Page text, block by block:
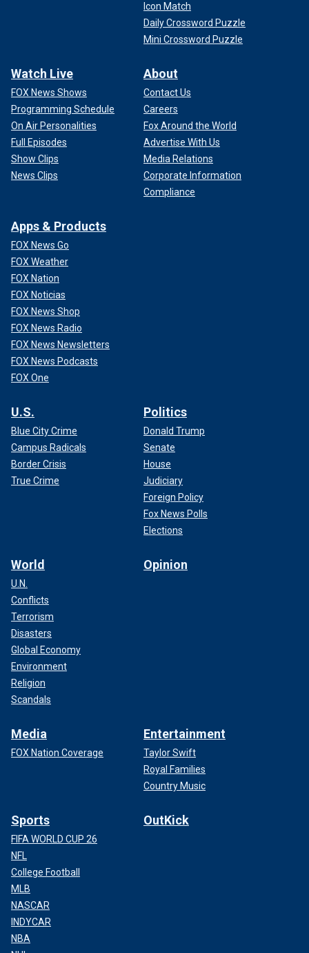
Icon Match
Daily Crossword Puzzle
Mini Crossword Puzzle
Watch Live
FOX News Shows
Programming Schedule
On Air Personalities
Full Episodes
Show Clips
News Clips
About
Contact Us
Careers
Fox Around the World
Advertise With Us
Media Relations
Corporate Information
Compliance
Apps & Products
FOX News Go
FOX Weather
FOX Nation
FOX Noticias
FOX News Shop
FOX News Radio
FOX News Newsletters
FOX News Podcasts
FOX One
U.S.
Blue City Crime
Campus Radicals
Border Crisis
True Crime
Politics
Donald Trump
Senate
House
Judiciary
Foreign Policy
Fox News Polls
Elections
World
U.N.
Conflicts
Terrorism
Disasters
Global Economy
Environment
Religion
Scandals
Opinion
Media
FOX Nation Coverage
Entertainment
Taylor Swift
Royal Families
Country Music
Sports
FIFA WORLD CUP 26
NFL
College Football
MLB
NASCAR
INDYCAR
NBA
OutKick